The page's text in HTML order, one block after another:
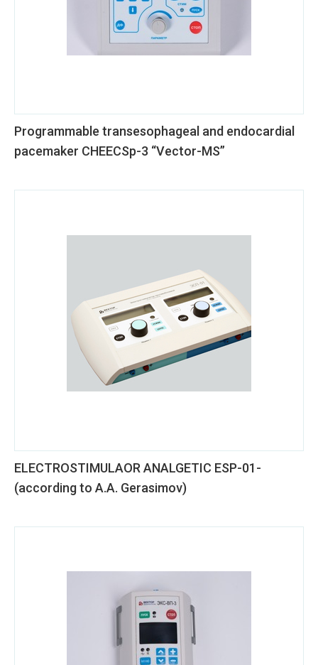
Programmable transesophageal and endocardial
pacemaker CHEECSp-3 “Vector-MS”
ELECTROSTIMULAOR ANALGETIC ESP-01-
(according to A.A. Gerasimov)